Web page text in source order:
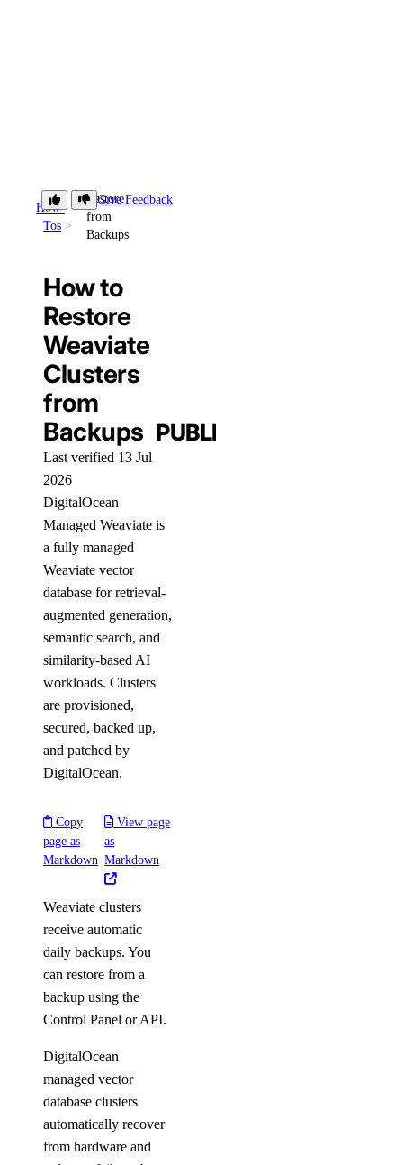
How-
Tos
Restore
from
Backups
Give Feedback
How to
Restore
Weaviate
Clusters
from
Backups PUBLIC
Last verified 13 Jul
2026
DigitalOcean
Managed Weaviate is
a fully managed
Weaviate vector
database for retrieval-
augmented generation,
semantic search, and
similarity-based AI
workloads. Clusters
are provisioned,
secured, backed up,
and patched by
DigitalOcean.
Copy
page as
Markdown
View page
as
Markdown
Weaviate clusters
receive automatic
daily backups. You
can restore from a
backup using the
Control Panel or API.
DigitalOcean
managed vector
database clusters
automatically recover
from hardware and